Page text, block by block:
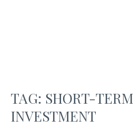
TAG: SHORT-TERM
INVESTMENT